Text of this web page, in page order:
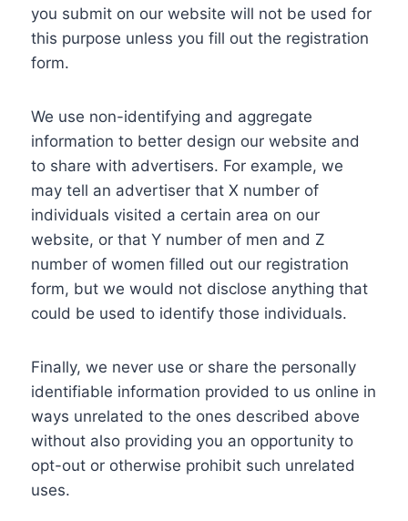
you submit on our website will not be used for
this purpose unless you fill out the registration
form.
We use non-identifying and aggregate
information to better design our website and
to share with advertisers. For example, we
may tell an advertiser that X number of
individuals visited a certain area on our
website, or that Y number of men and Z
number of women filled out our registration
form, but we would not disclose anything that
could be used to identify those individuals.
Finally, we never use or share the personally
identifiable information provided to us online in
ways unrelated to the ones described above
without also providing you an opportunity to
opt-out or otherwise prohibit such unrelated
uses.